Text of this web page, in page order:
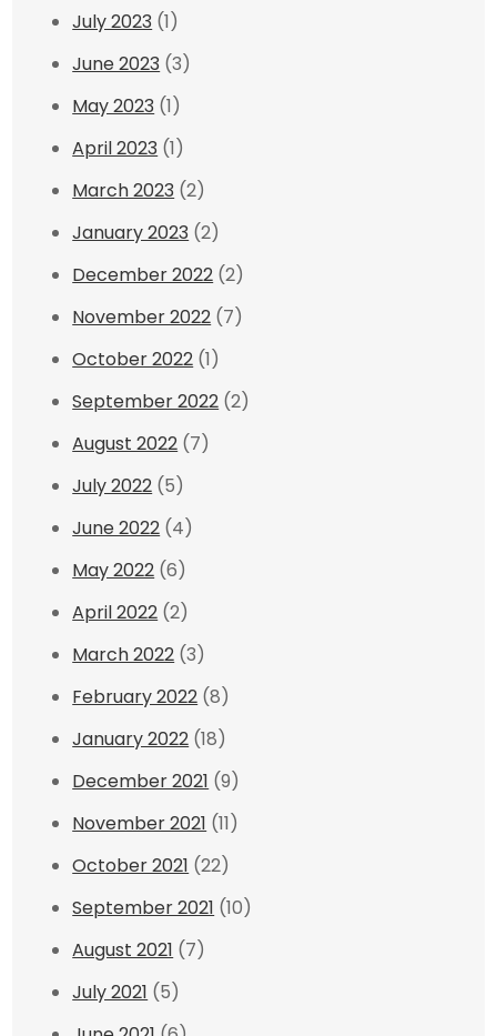
July 2023 (1)
June 2023 (3)
May 2023 (1)
April 2023 (1)
March 2023 (2)
January 2023 (2)
December 2022 (2)
November 2022 (7)
October 2022 (1)
September 2022 (2)
August 2022 (7)
July 2022 (5)
June 2022 (4)
May 2022 (6)
April 2022 (2)
March 2022 (3)
February 2022 (8)
January 2022 (18)
December 2021 (9)
November 2021 (11)
October 2021 (22)
September 2021 (10)
August 2021 (7)
July 2021 (5)